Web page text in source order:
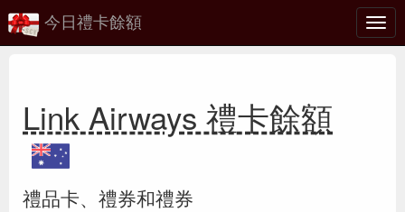
切
換
今日禮卡餘額
Link Airways 禮卡餘額
禮品卡、禮券和禮券